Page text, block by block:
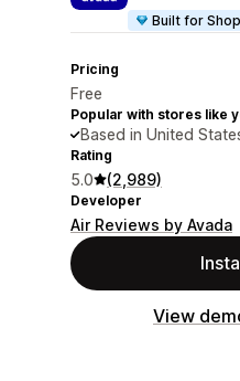
Built for
Pricing
Free
Popular with stores like
Based in United
Rating
5.0 (2,989)
Developer
Air Reviews by Avada
View